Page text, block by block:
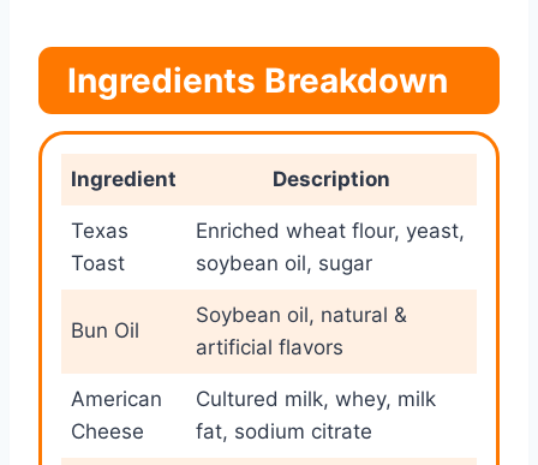
Ingredients Breakdown
Ingredient Description
Texas
Toast
Enriched wheat flour, yeast,
soybean oil, sugar
Bun Oil
Soybean oil, natural &
artificial flavors
American
Cheese
Cultured milk, whey, milk
fat, sodium citrate